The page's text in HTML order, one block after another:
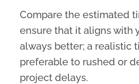
Compare the estimated
ensure that it aligns with
always better; a realistic
preferable to rushed or
project delays.